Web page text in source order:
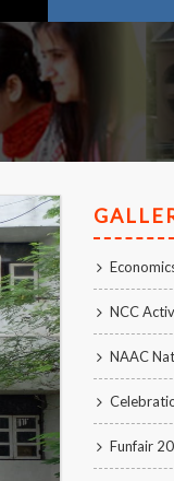
NCC
NAAC
Funfair